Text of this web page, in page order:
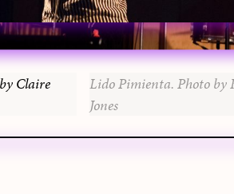
Claire
Lido Pimienta. Photo by
Jones